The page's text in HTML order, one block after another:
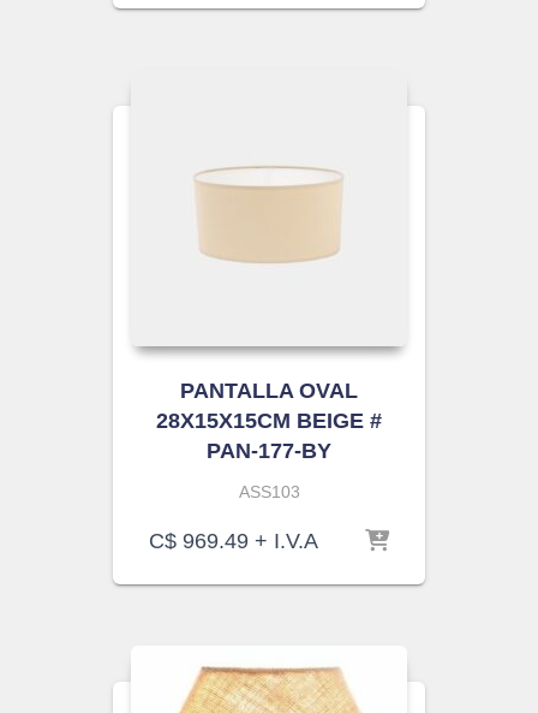
PANTALLA OVAL
28X15X15CM BEIGE #
PAN-177-BY
ASS103
C$ 969.49 + I.V.A